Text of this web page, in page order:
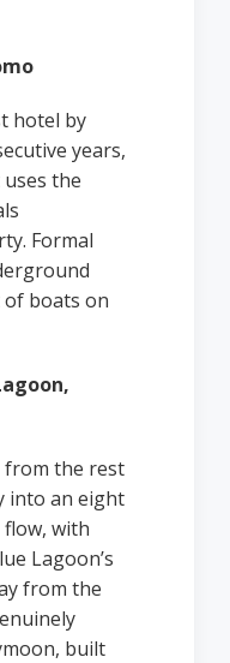
hotel by
years,
the
Formal
of boats on
from the rest
into an eight
with
Lagoon’s
from the
built